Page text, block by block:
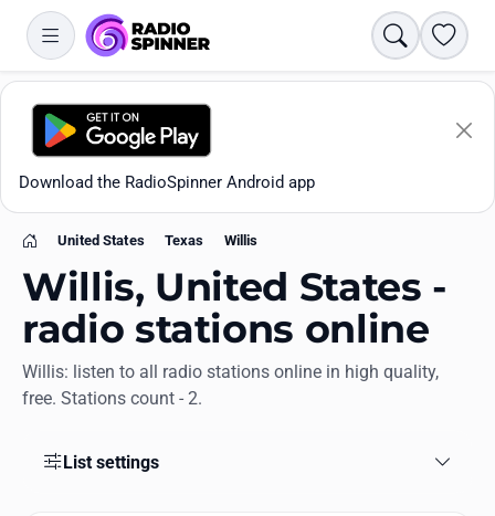
Search
Download the RadioSpinner Android app
Apps
Home
United States Texas Willis
Willis, United States -
radio stations online
Willis: listen to all radio stations online in high quality,
free. Stations count - 2.
List settings